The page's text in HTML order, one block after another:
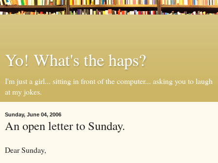
Yo! What's the haps?
I'm just a girl... sitting in front of the computer... asking you to laugh
at my jokes.
Sunday, June 04, 2006
An open letter to Sunday.
Dear Sunday,